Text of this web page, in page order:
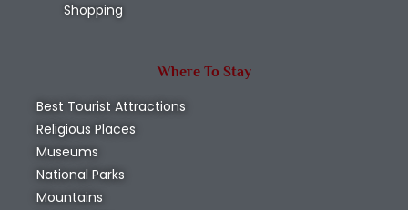
Shopping
Where To Stay
Best Tourist Attractions
Religious Places
Museums
National Parks
Mountains